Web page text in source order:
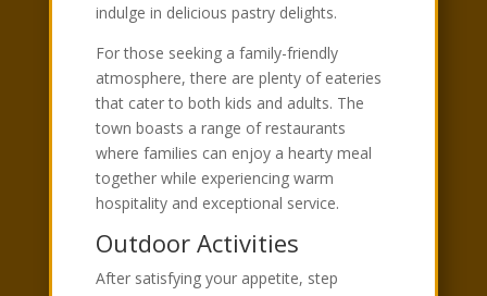
indulge in delicious pastry delights.
For those seeking a family-friendly
atmosphere, there are plenty of eateries
that cater to both kids and adults. The
town boasts a range of restaurants
where families can enjoy a hearty meal
together while experiencing warm
hospitality and exceptional service.
Outdoor Activities
After satisfying your appetite, step